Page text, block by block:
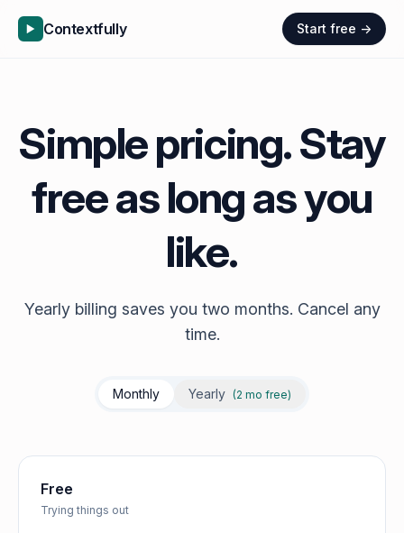
Contextfully Start free →
Simple pricing. Stay
free as long as you
like.
Yearly billing saves you two months. Cancel any
time.
Monthly Yearly (2 mo free)
Free
Trying things out